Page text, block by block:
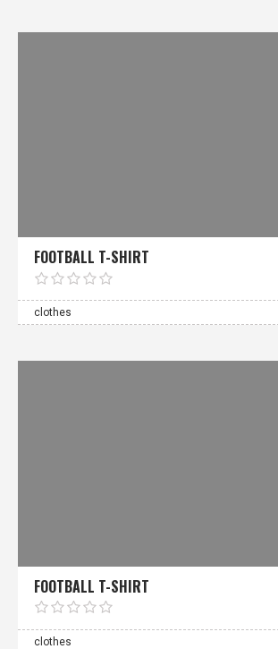
FOOTBALL T-SHIRT
clothes
FOOTBALL T-SHIRT
clothes